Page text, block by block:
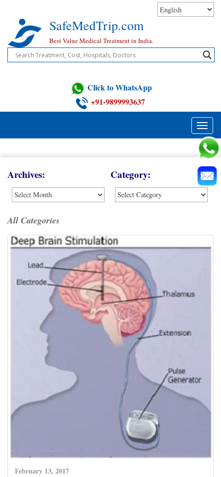
content
SafeMedTrip.com
Best Value Medical Treatment in India.
Click to WhatsApp
+91-9899993637
Toggle
Archives: Category:
Blog
All Categories
February 13, 2017